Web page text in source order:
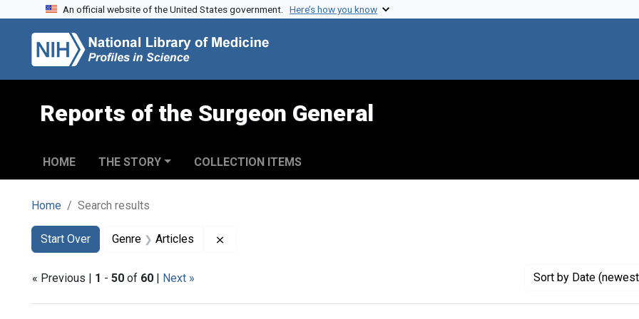
Skip to search
Skip to main content
Skip to first result
An official website of the United States government. Here’s how you know
Reports of the Surgeon General
HOME THE STORY COLLECTION ITEMS
Home Search results
Search
Search Constraints
Start Over
You searched for:Genre Articles
« Previous | 1 - 50 of 60 | Next » Sort by Date